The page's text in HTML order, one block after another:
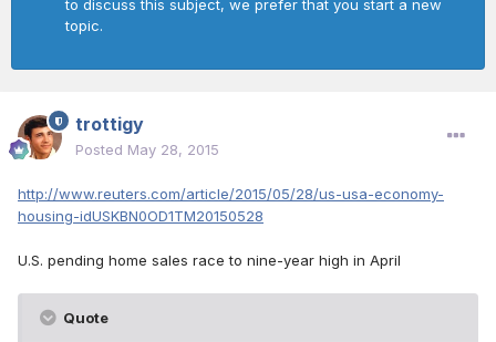
to discuss this subject, we prefer that you start a new
topic.
trottigy
Posted May 28, 2015
http://www.reuters.com/article/2015/05/28/us-usa-economy-
housing-idUSKBN0OD1TM20150528
U.S. pending home sales race to nine-year high in April
Quote